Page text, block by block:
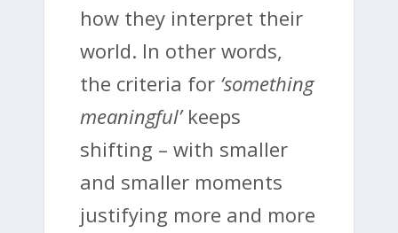
how they interpret their
world. In other words,
the criteria for ‘something
meaningful’keeps
shifting – with smaller
and smaller moments
justifying more and more